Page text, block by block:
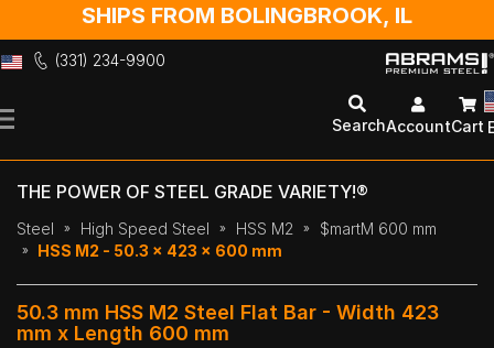
SHIPS FROM BOLINGBROOK, IL
(331) 234-9900
to
SearchAccountCart
THE POWER OF STEEL GRADE VARIETY!®
Steel High Speed Steel HSS M2
$martM 600 mm
HSS M2 - 50.3 x 423 x 600 mm
50.3 mm HSS M2 Steel Flat Bar - Width 423
mm x Length 600 mm